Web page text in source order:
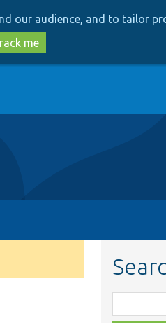
our audience, and to tailor
me
class,